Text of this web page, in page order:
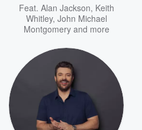
Feat. Alan Jackson, Keith
Whitley, John Michael
Montgomeryand more